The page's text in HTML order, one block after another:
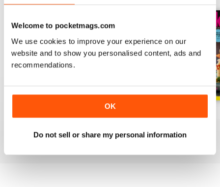
Welcome to pocketmags.com
We use cookies to improve your experience on our
website and to show you personalised content, ads and
recommendations.
OK
Do not sell or share my personal information
Add to Cart
View|Add to Cart
View|Add to Cart